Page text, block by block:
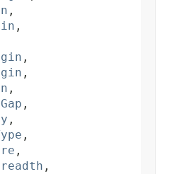
,
,
,
,
,
,
,
,
,
,